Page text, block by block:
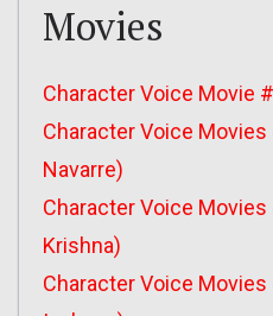
Movies
Character Voice Movie
Character Voice Movies
Navarre)
Character Voice Movies
Krishna)
Character Voice Movies